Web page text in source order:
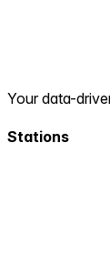
Your data-
Stations